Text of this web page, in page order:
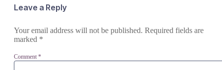
Leave a Reply
Your email address will not be published. Required fields are
marked *
Comment *